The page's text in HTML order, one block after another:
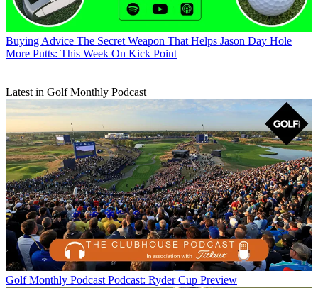
Buying Advice The Secret Weapon That Helps Jason Day Hole
More Putts: This Week On Kick Point
Latest in Golf Monthly Podcast
Golf Monthly Podcast Podcast: Ryder Cup Preview